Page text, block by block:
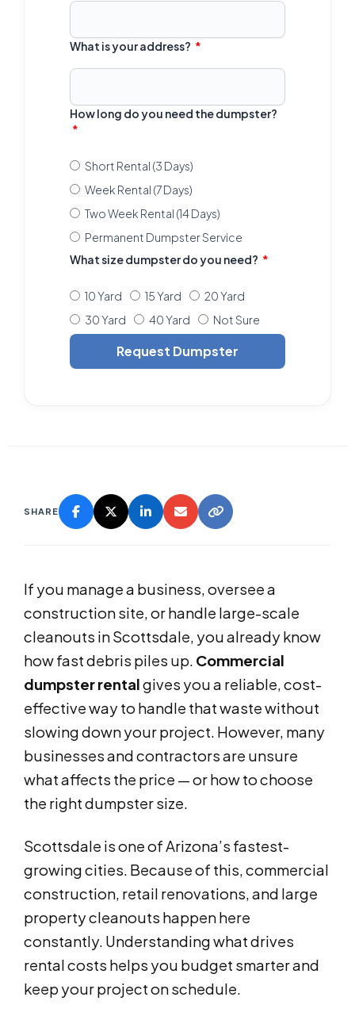
What is your address?
How long do you need the dumpster?
Short Rental (3 Days)
Week Rental (7 Days)
Two Week Rental (14 Days)
Permanent Dumpster Service
What size dumpster do you need?
10 Yard 15 Yard
20 Yard
30 Yard
40 Yard Not Sure
Request Dumpster
SHARE
If you manage a business, oversee a
construction site, or handle large-scale
cleanouts in Scottsdale, you already know
how fast debris piles up. Commercial
dumpster rentalgives you a reliable, cost-
effective way to handle that waste without
slowing down your project. However, many
businesses and contractors are unsure
what affects the price — or how to choose
the right dumpster size.
Scottsdale is one of Arizona’s fastest-
growing cities. Because of this, commercial
construction, retail renovations, and large
property cleanouts happen here
constantly. Understanding what drives
rental costs helps you budget smarter and
keep your project on schedule.